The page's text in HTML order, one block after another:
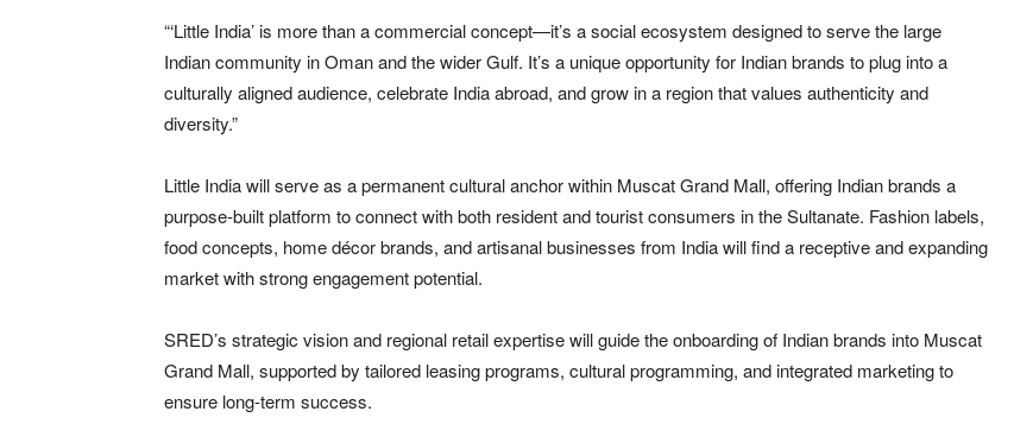
“‘Little India’ is more than a commercial concept—it’s a social ecosystem designed to serve the large
Indian community in Oman and the wider Gulf. It’s a unique opportunity for Indian brands to plug into a
culturally aligned audience, celebrate India abroad, and grow in a region that values authenticity and
diversity.”
Little India will serve as a permanent cultural anchor within Muscat Grand Mall, offering Indian brands a
purpose-built platform to connect with both resident and tourist consumers in the Sultanate. Fashion labels,
food concepts, home décor brands, and artisanal businesses from India will find a receptive and expanding
market with strong engagement potential.
SRED’s strategic vision and regional retail expertise will guide the onboarding of Indian brands into Muscat
Grand Mall, supported by tailored leasing programs, cultural programming, and integrated marketing to
ensure long-term success.